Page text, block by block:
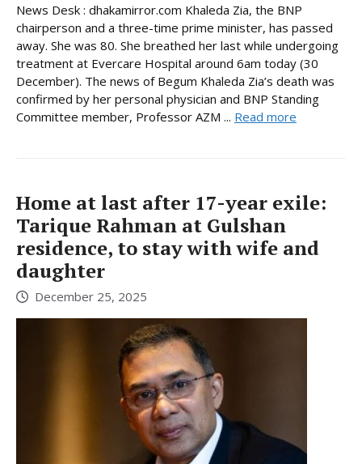
News Desk : dhakamirror.com Khaleda Zia, the BNP
chairperson and a three-time prime minister, has passed
away. She was 80. She breathed her last while undergoing
treatment at Evercare Hospital around 6am today (30
December). The news of Begum Khaleda Zia’s death was
confirmed by her personal physician and BNP Standing
Committee member, Professor AZM ... Read more
Home at last after 17-year exile:
Tarique Rahman at Gulshan
residence, to stay with wife and
daughter
December 25, 2025